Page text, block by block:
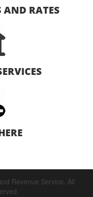
AND RATES
Revenue Service. All